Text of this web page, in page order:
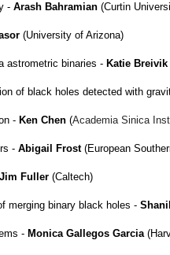
- Arash Bahramian (Curtin
(University of Arizona)
astrometric binaries - Katie Breivik
of black holes detected with
- Ken Chen (Academia Sinica
- Abigail Frost (European
Jim Fuller (Caltech)
merging binary black holes -
- Monica Gallegos Garcia